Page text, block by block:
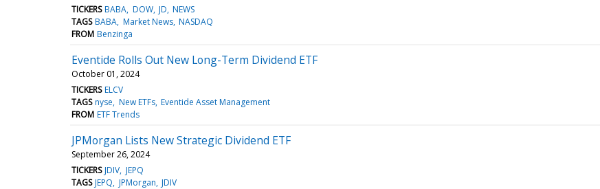
TICKERS BABA DOW JD NEWS
TAGS BABA Market News NASDAQ
FROM Benzinga
Eventide Rolls Out New Long-Term Dividend ETF
October 01, 2024
TICKERS ELCV
TAGS nyse New ETFs Eventide Asset Management
FROM ETF Trends
JPMorgan Lists New Strategic Dividend ETF
September 26, 2024
TICKERS JDIV JEPQ
TAGS JEPQ JPMorgan JDIV